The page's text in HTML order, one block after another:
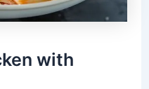
with